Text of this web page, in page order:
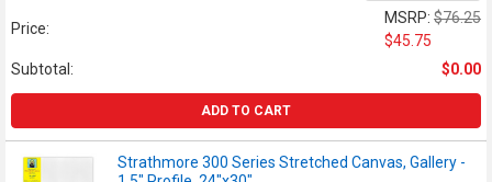
Price:
MSRP: $76.25
$45.75
Subtotal:
$0.00
ADD TO CART
Strathmore 300 Series Stretched Canvas, Gallery -